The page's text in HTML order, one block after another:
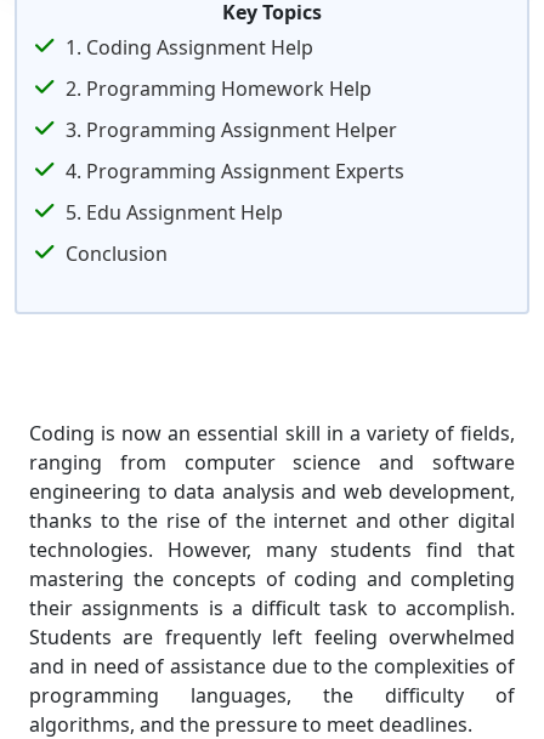
Key Topics
1. Coding Assignment Help
2. Programming Homework Help
3. Programming Assignment Helper
4. Programming Assignment Experts
5. Edu Assignment Help
Conclusion
Coding is now an essential skill in a variety of fields,
ranging from computer science and software
engineering to data analysis and web development,
thanks to the rise of the internet and other digital
technologies. However, many students find that
mastering the concepts of coding and completing
their assignments is a difficult task to accomplish.
Students are frequently left feeling overwhelmed
and in need of assistance due to the complexities of
programming languages, the difficulty of
algorithms, and the pressure to meet deadlines.